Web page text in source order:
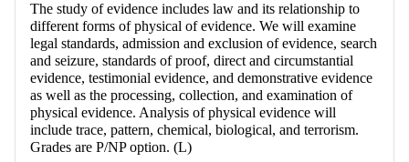
The study of evidence includes law and its relationship to
different forms of physical of evidence. We will examine
legal standards, admission and exclusion of evidence, search
and seizure, standards of proof, direct and circumstantial
evidence, testimonial evidence, and demonstrative evidence
as well as the processing, collection, and examination of
physical evidence. Analysis of physical evidence will
include trace, pattern, chemical, biological, and terrorism.
Grades are P/NP option. (L)